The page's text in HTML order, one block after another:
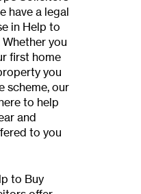
have a legal
in Help to
you
first home
you
scheme, our
to help
and
to you
to Buy